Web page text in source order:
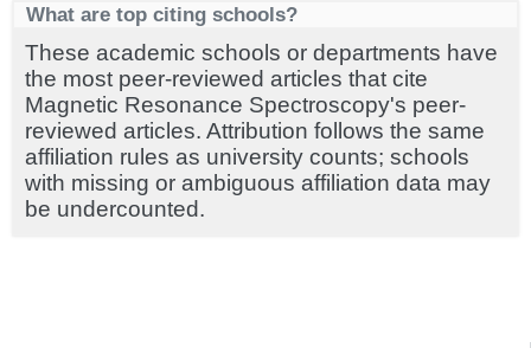
What are top citing schools?
These academic schools or departments have
the most peer-reviewed articles that cite
Magnetic Resonance Spectroscopy's peer-
reviewed articles. Attribution follows the same
affiliation rules as university counts; schools
with missing or ambiguous affiliation data may
be undercounted.